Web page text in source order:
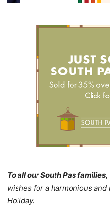
To all our South Pas families,
wishes for a harmonious
Holiday.